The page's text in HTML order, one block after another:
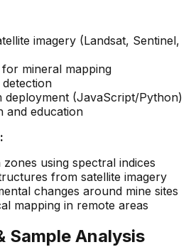
imagery (Landsat, Sentinel,
mineral mapping
deployment (JavaScript/Python)
and education
using spectral indices
from satellite imagery
changes around mine sites
mapping in remote areas
Sample Analysis